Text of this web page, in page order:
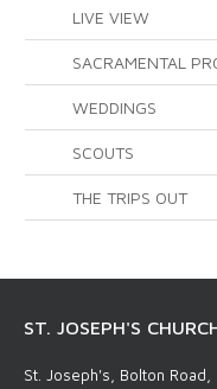
LIVE VIEW
SACRAMENTAL
WEDDINGS
SCOUTS
THE TRIPS OUT
ST. JOSEPH'S
St. Joseph's, Bolton Road,